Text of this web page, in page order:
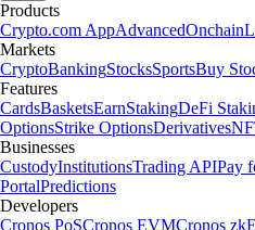
Products
Crypto.com AppAdvancedOnchain
Markets
CryptoBankingStocksSportsBuy
Features
CardsBasketsEarnStakingDeFi
OptionsStrike OptionsDerivatives
Businesses
CustodyInstitutionsTrading APIPay
PortalPredictions
Developers
Cronos PoSCronos EVMCronos